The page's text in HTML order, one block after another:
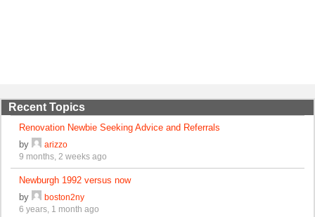
Recent Topics
Renovation Newbie Seeking Advice and Referrals
by
arizzo
9 months, 2 weeks ago
Newburgh 1992 versus now
by
boston2ny
6 years, 1 month ago